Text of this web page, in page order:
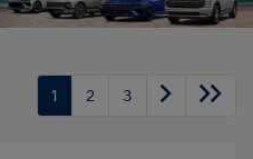
1 2 3